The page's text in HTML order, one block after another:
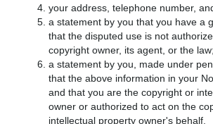
your address, telephone number,
a statement by you that you have a
that the disputed use is not
copyright owner, its agent, or the law;
a statement by you, made under
that the above information in your
and that you are the copyright or
owner or authorized to act on the
intellectual property owner's behalf.